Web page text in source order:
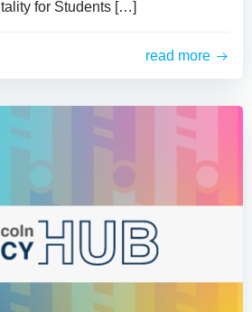
for Students […]
read more